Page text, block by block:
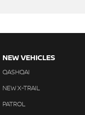
NEW VEHICLES
QASHQAI
NEW X-TRAIL
PATROL